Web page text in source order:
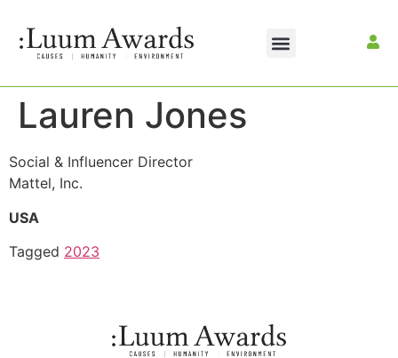
Lauren Jones
Social & Influencer Director
Mattel, Inc.
USA
Tagged 2023